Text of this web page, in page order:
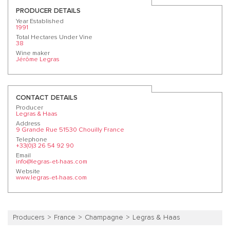
PRODUCER DETAILS
Year Established
1991
Total Hectares Under Vine
38
Wine maker
Jérôme Legras
CONTACT DETAILS
Producer
Legras & Haas
Address
9 Grande Rue 51530 Chouilly France
Telephone
+33(0)3 26 54 92 90
Email
info@legras-et-haas.com
Website
www.legras-et-haas.com
Producers France Champagne Legras & Haas